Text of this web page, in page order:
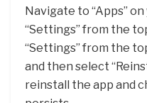
Navigate to “Apps”
“Settings” from the
“Settings” from the
and then select
reinstall the app and